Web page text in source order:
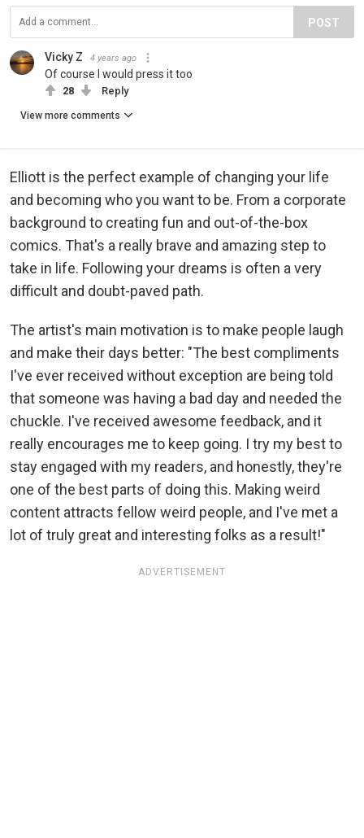
POST
Vicky Z 4 years ago
Of course I would press it too
28 Reply
View more comments
Elliott is the perfect example of changing your life
and becoming who you want to be. From a corporate
background to creating fun and out-of-the-box
comics. That's a really brave and amazing step to
take in life. Following your dreams is often a very
difficult and doubt-paved path.
The artist's main motivation is to make people laugh
and make their days better: "The best compliments
I've ever received without exception are being told
that someone was having a bad day and needed the
chuckle. I've received awesome feedback, and it
really encourages me to keep going. I try my best to
stay engaged with my readers, and honestly, they're
one of the best parts of doing this. Making weird
content attracts fellow weird people, and I've met a
lot of truly great and interesting folks as a result!"
ADVERTISEMENT